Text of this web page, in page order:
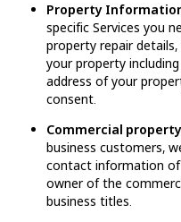
Property
specific Services you
property repair
your property
address of your
consent.
Commercial
business customers,
contact information
owner of the
business titles.